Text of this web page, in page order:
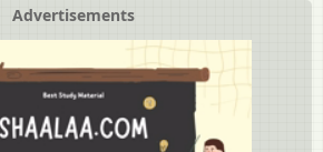
Advertisements